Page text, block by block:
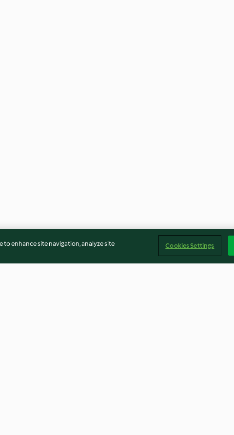
to enhance site navigation, analyze site
Cookies Settings